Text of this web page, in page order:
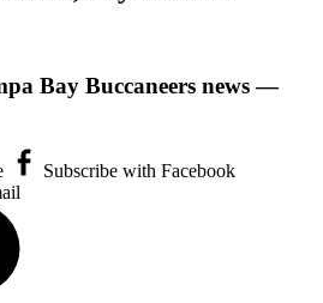
Bay Buccaneers news —
Subscribe with Facebook